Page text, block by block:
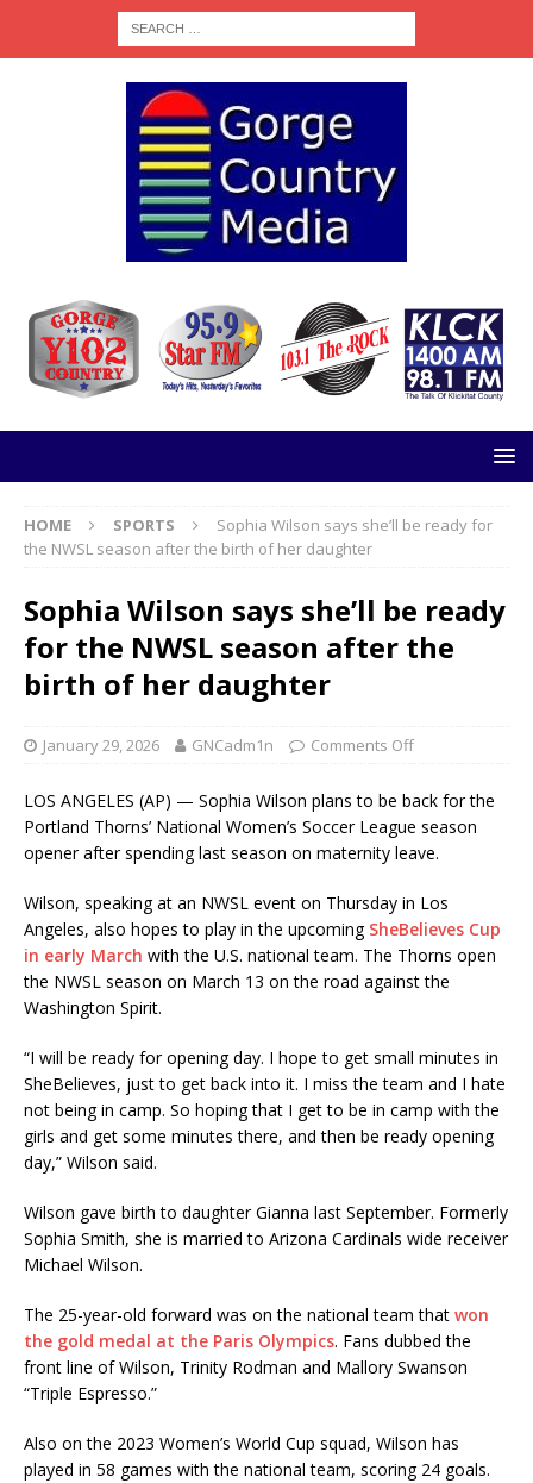
HOME SPORTS
Sophia Wilson says she’ll be ready for
the NWSL season after the birth of her daughter
Sophia Wilson says she’ll be ready
for the NWSL season after the
birth of her daughter
January 29, 2026 GNCadm1n Comments Off
LOS ANGELES (AP) — Sophia Wilson plans to be back for the
Portland Thorns’ National Women’s Soccer League season
opener after spending last season on maternity leave.
Wilson, speaking at an NWSL event on Thursday in Los
Angeles, also hopes to play in the upcoming SheBelieves Cup
in early March with the U.S. national team. The Thorns open
the NWSL season on March 13 on the road against the
Washington Spirit.
“I will be ready for opening day. I hope to get small minutes in
SheBelieves, just to get back into it. I miss the team and I hate
not being in camp. So hoping that I get to be in camp with the
girls and get some minutes there, and then be ready opening
day,” Wilson said.
Wilson gave birth to daughter Gianna last September. Formerly
Sophia Smith, she is married to Arizona Cardinals wide receiver
Michael Wilson.
The 25-year-old forward was on the national team that won
the gold medal at the Paris Olympics. Fans dubbed the
front line of Wilson, Trinity Rodman and Mallory Swanson
“Triple Espresso.”
Also on the 2023 Women’s World Cup squad, Wilson has
played in 58 games with the national team, scoring 24 goals.